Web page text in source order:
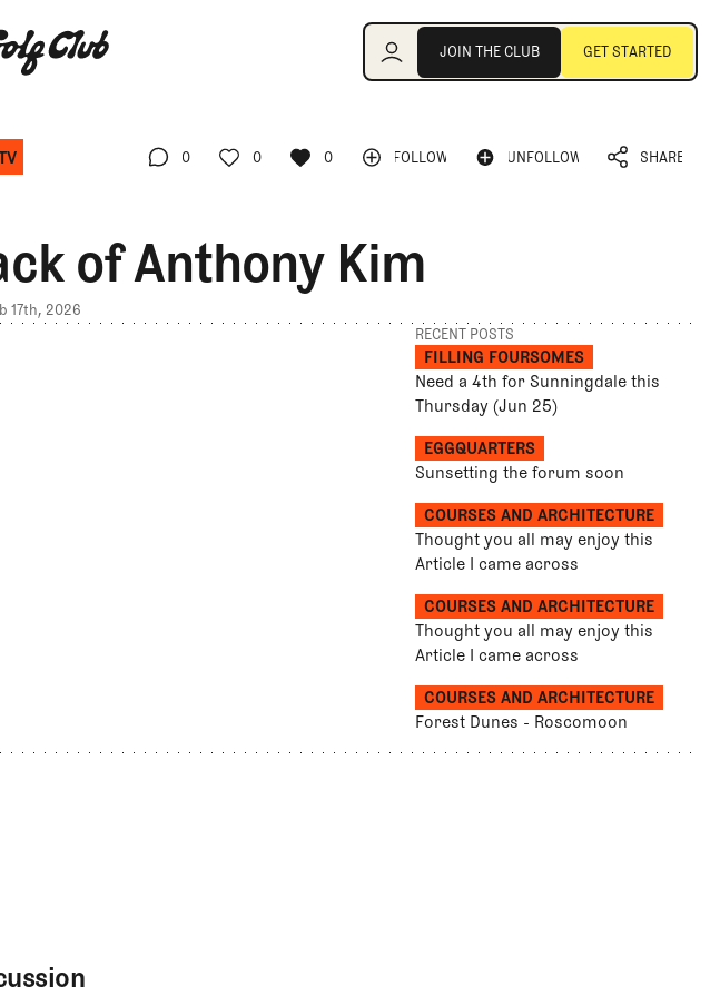
JOIN THE CLUB GET STARTED
0 0 0 FOLLOW UNFOLLOW SHARE
of Anthony Kim
17th, 2026
RECENT POSTS
FILLING FOURSOMES
Need a 4th for Sunningdale this
Thursday (Jun 25)
EGGQUARTERS
Sunsetting the forum soon
COURSES AND ARCHITECTURE
Thought you all may enjoy this
Article I came across
COURSES AND ARCHITECTURE
Thought you all may enjoy this
Article I came across
COURSES AND ARCHITECTURE
Forest Dunes - Roscomoon